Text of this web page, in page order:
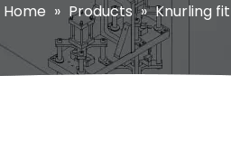
Home » Products » Knurling